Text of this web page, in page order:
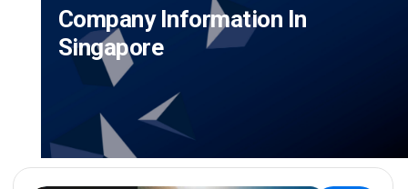
Company Information In
Singapore